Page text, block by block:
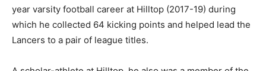
year varsity football career at Hilltop (2017-19) during
which he collected 64 kicking points and helped lead the
Lancers to a pair of league titles.